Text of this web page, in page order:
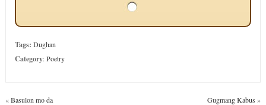
Tags: Dughan
Category:Poetry
«Basulon mo da Gugmang Kabus »